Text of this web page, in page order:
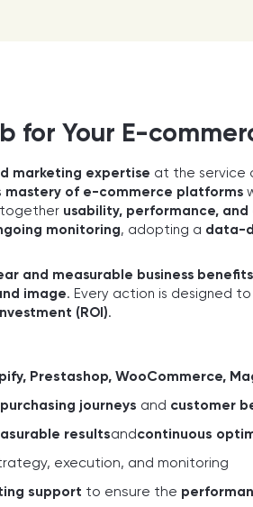
for Your E-
marketing expertise at the service
mastery of e-commerce platforms
usability, performance, and
monitoring, adopting a data-
and measurable business benefits
image. Every action is designed
(ROI).
Prestashop, WooCommerce,
journeys and customer
resultsandcontinuous
execution, and monitoring
support to ensure the